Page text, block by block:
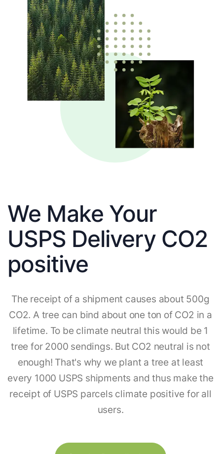
We Make Your
USPS Delivery CO2
positive
The receipt of a shipment causes about 500g
CO2. A tree can bind about one ton of CO2 in a
lifetime. To be climate neutral this would be 1
tree for 2000 sendings. But CO2 neutral is not
enough! That's why we plant a tree at least
every 1000 USPS shipments and thus make the
receipt of USPS parcels climate positive for all
users.